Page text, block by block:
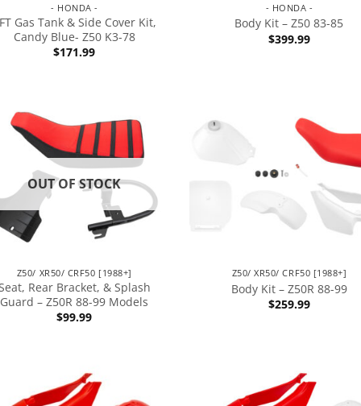
- HONDA -
Gas Tank & Side Cover Kit,
Candy Blue- Z50 K3-78
$171.99
- HONDA -
Body Kit – Z50 83-85
$399.99
OUT OF STOCK
Z50/ XR50/ CRF50 [1988+]
Rear Bracket, & Splash
Guard – Z50R 88-99 Models
$99.99
Z50/ XR50/ CRF50 [1988+]
Body Kit – Z50R 88-99
$259.99